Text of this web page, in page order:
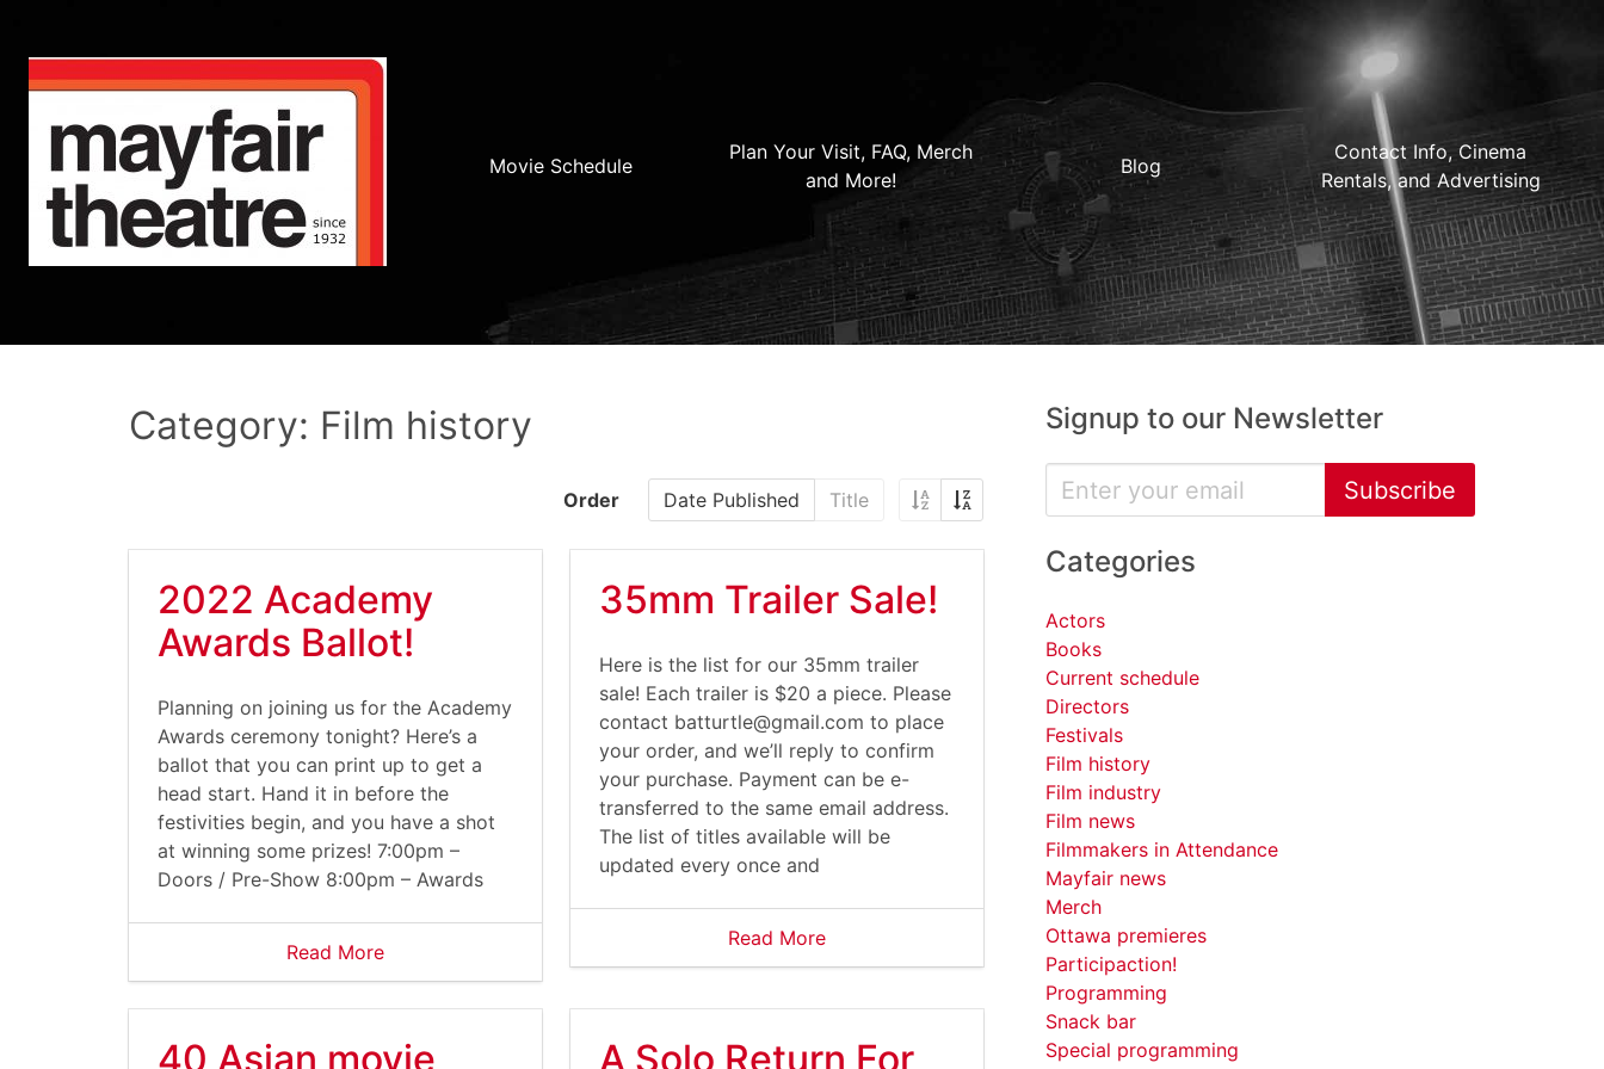
Movie Schedule
Plan Your Visit, FAQ, Merch
and More!
Blog
Contact Info, Cinema
Rentals, and Advertising
Category: Film history
Order Date Published Title
2022 Academy
Awards Ballot!
Planning on joining us for the Academy
Awards ceremony tonight? Here’s a
ballot that you can print up to get a
head start. Hand it in before the
festivities begin, and you have a shot
at winning some prizes! 7:00pm –
Doors / Pre-Show 8:00pm – Awards
Read More
35mm Trailer Sale!
Here is the list for our 35mm trailer
sale! Each trailer is $20 a piece. Please
contact batturtle@gmail.com to place
your order, and we’ll reply to confirm
your purchase. Payment can be e-
transferred to the same email address.
The list of titles available will be
updated every once and
Read More
40 Asian movie A Solo Return For
Signup to our Newsletter
Subscribe
Categories
Actors
Books
Current schedule
Directors
Festivals
Film history
Film industry
Film news
Filmmakers in Attendance
Mayfair news
Merch
Ottawa premieres
Participaction!
Programming
Snack bar
Special programming